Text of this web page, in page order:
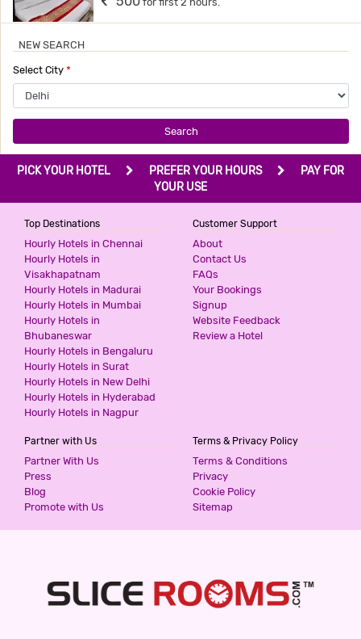
PRIME RESIDENCY
2 Stars Hotel
ICONIC RESIDENCY
3 Stars Hotel
599 for first 2 hours.
THE PINAKI RESIDENCY
599 for first 2 hours.
SUNRISE VILLA CHATTARPUR ENCLAVE
for first 2 hours.
599 for first 2 hours.
NEW SEARCH
Select City *
Search
PICK YOUR HOTEL PREFER YOUR HOURS
PAY FOR
YOUR USE
Top Destinations
Hourly Hotels in Chennai
Hourly Hotels in
Visakhapatnam
Hourly Hotels in Madurai
Hourly Hotels in Mumbai
Hourly Hotels in
Bhubaneswar
Hourly Hotels in Bengaluru
Hourly Hotels in Surat
Hourly Hotels in New Delhi
Hourly Hotels in Hyderabad
Hourly Hotels in Nagpur
Customer Support
About
Contact Us
FAQs
Your Bookings
Signup
Website Feedback
Review a Hotel
Partner with Us
Partner With Us
Press
Blog
Promote with Us
Terms & Privacy Policy
Terms & Conditions
Privacy
Cookie Policy
Sitemap